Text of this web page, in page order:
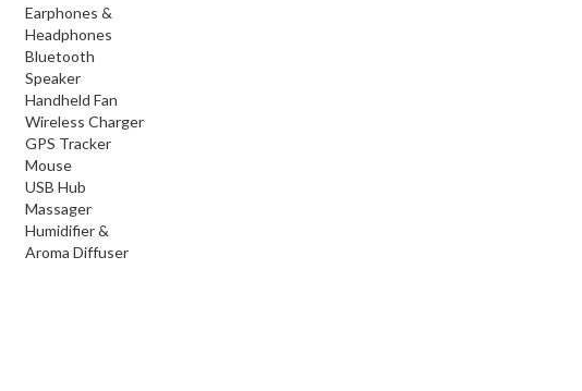
Earphones &
Headphones
Bluetooth
Speaker
Handheld Fan
Wireless Charger
GPS Tracker
Mouse
USB Hub
Massager
Humidifier &
Aroma Diffuser